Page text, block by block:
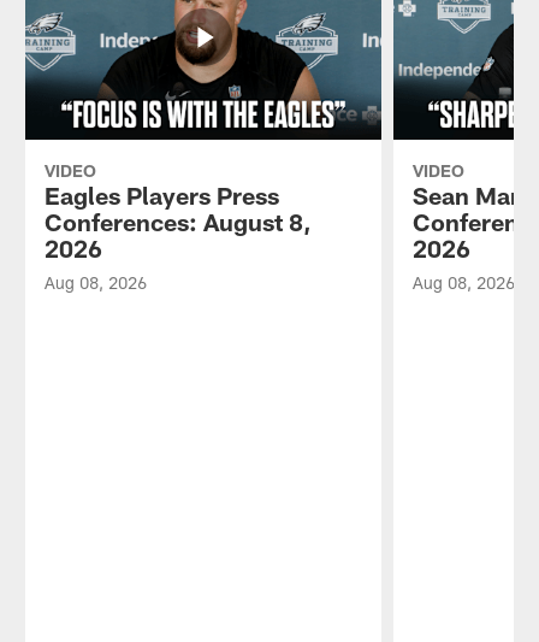
VIDEO
Eagles Players Press
Conferences: August 8,
2026
Aug 08, 2026
VIDEO
Sean
2026
Aug 08, 2026